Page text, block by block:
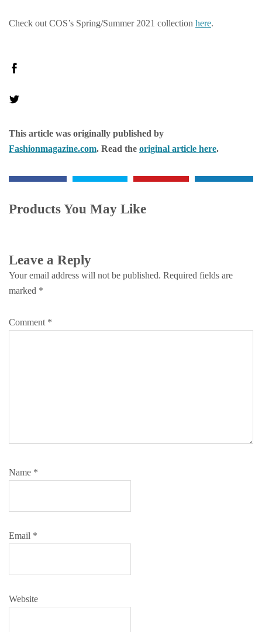
Check out COS’s Spring/Summer 2021 collection here.
This article was originally published by
Fashionmagazine.com. Read the original article here.
Products You May Like
Leave a Reply
Your email address will not be published. Required fields are
marked *
Comment *
Name *
Email *
Website